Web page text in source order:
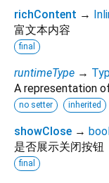
richContent →
富文本内容
final
runtimeType →
A representation
no setter inherited
showClose →
是否展示关闭按钮
final